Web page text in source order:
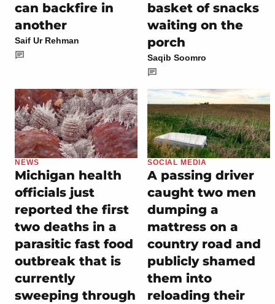
can backfire in
another
Saif Ur Rehman
basket of snacks
waiting on the
porch
Saqib Soomro
NEWS
Michigan health
officials just
reported the first
two deaths in a
parasitic fast food
outbreak that is
currently
sweeping through
SOCIAL MEDIA
A passing driver
caught two men
dumping a
mattress on a
country road and
publicly shamed
them into
reloading their